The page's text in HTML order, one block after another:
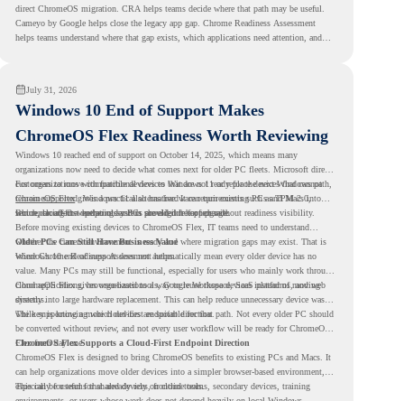
direct ChromeOS migration. CRA helps teams decide where that path may be useful.
Cameyo by Google helps close the legacy app gap. Chrome Readiness Assessment
helps teams understand where that gap exists, which applications need attention, and
July 31, 2026
Windows 10 End of Support Makes
ChromeOS Flex Readiness Worth Reviewing
Windows 10 reached end of support on October 14, 2025 , which means many
organizations now need to decide what comes next for older PC fleets. Microsoft directs
customers to move compatible devices to Windows 11 or replace devices that cannot
remain supported. Windows 11 also has hardware requirements such as TPM 2.0,
which can affect whether older PCs are eligible for upgrade.
For organizations with functional devices that are not ready for the next Windows path,
ChromeOS Flexgives a practical alternative. It can turn existing PCs and Macs into
secure, cloud-first endpoints and is provided free of charge.
But replacing the operating system should not happen without readiness visibility.
Before moving existing devices to ChromeOS Flex, IT teams need to understand
whether the current environment is ready and where migration gaps may exist. That is
where Chrome Readiness Assessment helps.
Older PCs Can Still Have Business Value
Windows 10 end of support does not automatically mean every older device has no
value. Many PCs may still be functional, especially for users who mainly work through
cloud applications, browser-based tools, Google Workspace, SaaS platforms, and web
systems.
ChromeOS Flex gives organizations a way to reuse those devices instead of moving
directly into large hardware replacement. This can help reduce unnecessary device waste
while supporting a more cloud-first endpoint direction.
The key is knowing which devices are suitable for that path. Not every older PC should
be converted without review, and not every user workflow will be ready for ChromeOS
Flex from day one.
ChromeOS Flex Supports a Cloud-First Endpoint Direction
ChromeOS Flex is designed to bring ChromeOS benefits to existing PCs and Macs. It
can help organizations move older devices into a simpler browser-based environment,
especially for teams that already rely on cloud tools.
This can be useful for shared devices, frontline teams, secondary devices, training